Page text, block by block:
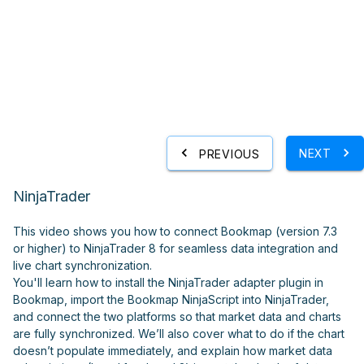
PREVIOUS NEXT
NinjaTrader
This video shows you how to connect Bookmap (version 7.3
or higher) to NinjaTrader 8 for seamless data integration and
live chart synchronization.
You'll learn how to install the NinjaTrader adapter plugin in
Bookmap, import the Bookmap NinjaScript into NinjaTrader,
and connect the two platforms so that market data and charts
are fully synchronized. We’ll also cover what to do if the chart
doesn’t populate immediately, and explain how market data